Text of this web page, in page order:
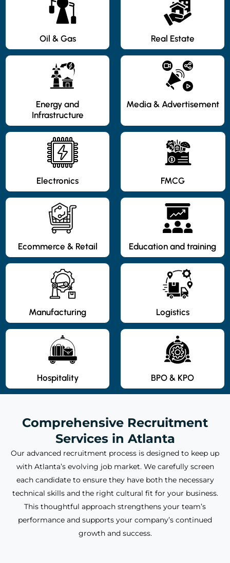
Oil & Gas Real Estate
Energy and
Infrastructure
Media & Advertisement
Electronics FMCG
Ecommerce & Retail Education and training
Manufacturing Logistics
Hospitality BPO & KPO
Comprehensive Recruitment
Services in Atlanta
Our advanced recruitment process is designed to keep up
with Atlanta’s evolving job market. We carefully screen
each candidate to ensure they have both the necessary
technical skills and the right cultural fit for your business.
This thoughtful approach strengthens your team’s
performance and supports your company’s continued
growth and success.